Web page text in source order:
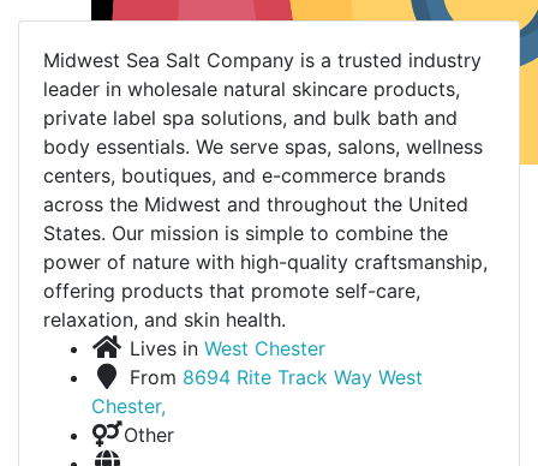
Midwest Sea Salt Company is a trusted industry
leader in wholesale natural skincare products,
private label spa solutions, and bulk bath and
body essentials. We serve spas, salons, wellness
centers, boutiques, and e-commerce brands
across the Midwest and throughout the United
States. Our mission is simple to combine the
power of nature with high-quality craftsmanship,
offering products that promote self-care,
relaxation, and skin health.
Lives in West Chester
From 8694 Rite Track Way West
Chester,
Other